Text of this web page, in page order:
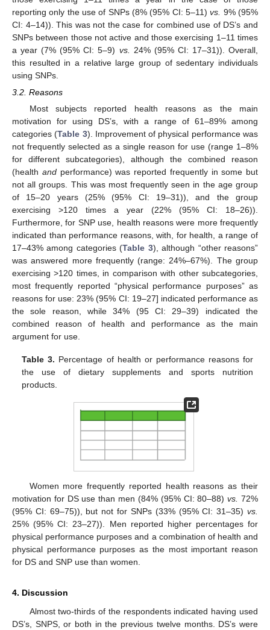
reporting only the use of SNPs (8% (95% CI: 5–11)vs. 9% (95%
CI: 4–14)). This was not the case for combined use of DS’s and
SNPs between those not active and those exercising 1–11 times
a year (7% (95% CI: 5–9) vs.
24% (95% CI: 17–31)). Overall,
this resulted in a relative large group of sedentary individuals
using SNPs.
3.2. Reasons
Most subjects reported health reasons as the main
motivation for using DS’s, with a range of 61–89% among
categories (Table 3). Improvement of physical performance was
not frequently selected as a single reason for use (range 1–8%
for different subcategories), although the combined reason
(health andperformance) was reported frequently in some but
not all groups. This was most frequently seen in the age group
of 15–20 years (25% (95% CI: 19–31)), and the group
exercising >120 times a year (22% (95% CI: 18–26)).
Furthermore, for SNP use, health reasons were more frequently
indicated than performance reasons, with, for health, a range of
17–43% among categories (Table 3), although “other reasons”
was answered more frequently (range: 24%–67%). The group
exercising >120 times, in comparison with other subcategories,
most frequently reported “physical performance purposes” as
reasons for use: 23% (95% CI: 19–27] indicated performance as
the sole reason, while 34% (95 CI: 29–39) indicated the
combined reason of health and performance as the main
argument for use.
Table 3. Percentage of health or performance reasons for
the use of dietary supplements and sports nutrition
products.
Women more frequently reported health reasons as their
motivation for DS use than men (84% (95% CI: 80–88)vs. 72%
(95% CI: 69–75)), but not for SNPs (33% (95% CI: 31–35) vs.
25% (95% CI: 23–27)). Men reported higher percentages for
physical performance purposes and a combination of health and
physical performance purposes as the most important reason
for DS and SNP use than women.
4. Discussion
Almost two-thirds of the respondents indicated having used
DS’s, SNPS, or both in the previous twelve months. DS’s were